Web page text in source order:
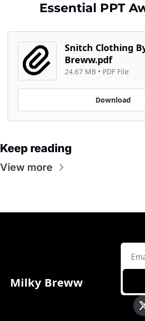
Essential PPT
Snitch Clothing
Breww.pdf
24.67 MB • PDF File
Download
Keep reading
View more
Milky Breww